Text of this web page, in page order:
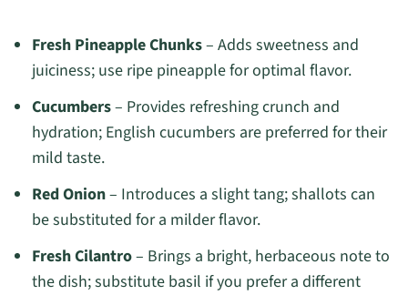
Fresh Pineapple Chunks– Adds sweetness and
juiciness; use ripe pineapple for optimal flavor.
Cucumbers– Provides refreshing crunch and
hydration; English cucumbers are preferred for their
mild taste.
Red Onion– Introduces a slight tang; shallots can
be substituted for a milder flavor.
Fresh Cilantro– Brings a bright, herbaceous note to
the dish; substitute basil if you prefer a different